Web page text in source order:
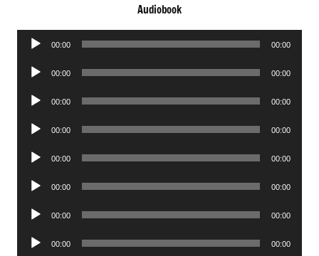
Audiobook
Audio
00:00 00:00
Audio
00:00 00:00
Audio
00:00 00:00
Audio
00:00 00:00
Audio
00:00 00:00
Audio
00:00 00:00
Audio
00:00 00:00
Audio
00:00 00:00